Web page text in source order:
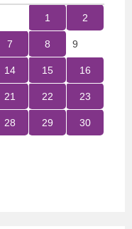
1 2
7 8 9
14 15 16
21 22 23
28 29 30